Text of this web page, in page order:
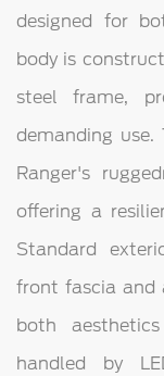
designed for
body is
steel frame,
demanding
Ranger's
offering a
Standard
front fascia and
both
handled by